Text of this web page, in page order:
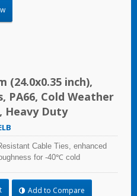
polar area, extreme temperature
storage equipment, low
(24.0x0.35 inch),
PA66, Cold Weather
Heavy Duty
Cable Ties, enhanced
for -40℃ cold
Fire Protection in Railway
resistant and UV resistant for
Add to Compare